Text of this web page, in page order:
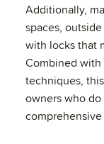
Additionally,
spaces,
with locks that
Combined
techniques,
owners who